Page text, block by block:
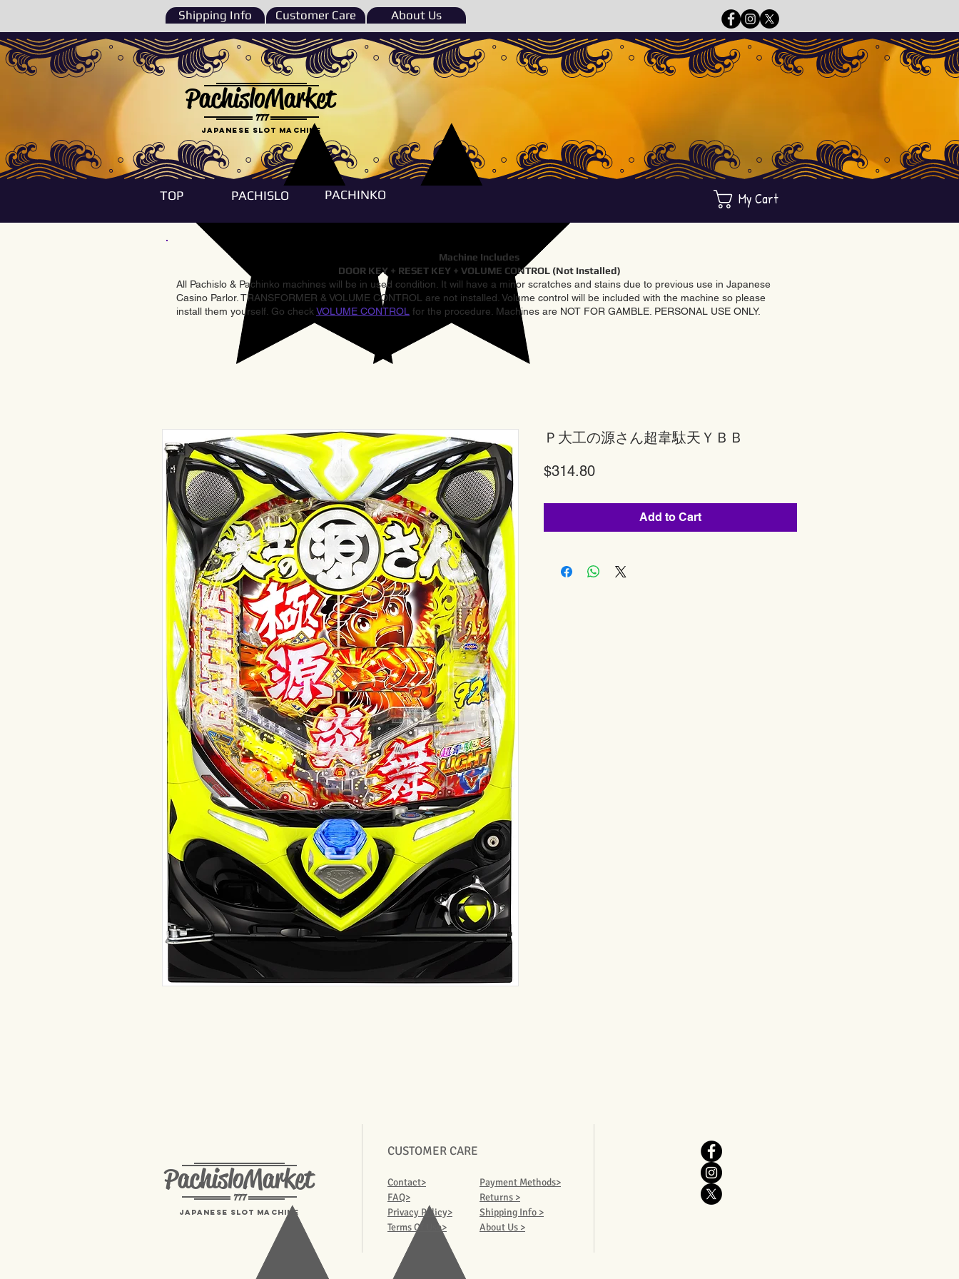
Shipping Info Customer Care About Us
777
PachisloMarket
Japanese Slot machine
TOP PACHISLO PACHINKO My Cart
Machine Includes
DOOR KEY + RESET KEY + VOLUME CONTROL (Not Installed)
All Pachislo & Pachinko machines will be in used condition. It will have a minor scratches and stains due to previous use in Japanese
Casino Parlor. TRANSFORMER & VOLUME CONTROL are not installed. Volume control will be included with the machine so please
install them yourself. Go check VOLUME CONTROL for the procedure. Machines are NOT FOR GAMBLE. PERSONAL USE ONLY.
Ｐ大工の源さん超韋駄天ＹＢＢ
$314.80Price
Add to Cart
PachisloMarket
777
Japanese Slot machine
CUSTOMER CARE
Contact>
FAQ>
Privacy Policy>
Terms Of Use>
Payment Methods>
Returns >
Shipping Info >
About Us >